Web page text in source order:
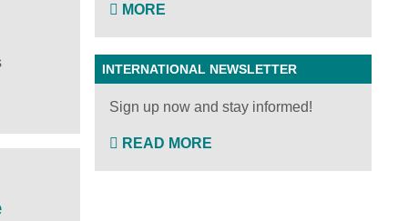
MORE
INTERNATIONAL NEWSLETTER
Sign up now and stay informed!
READ MORE